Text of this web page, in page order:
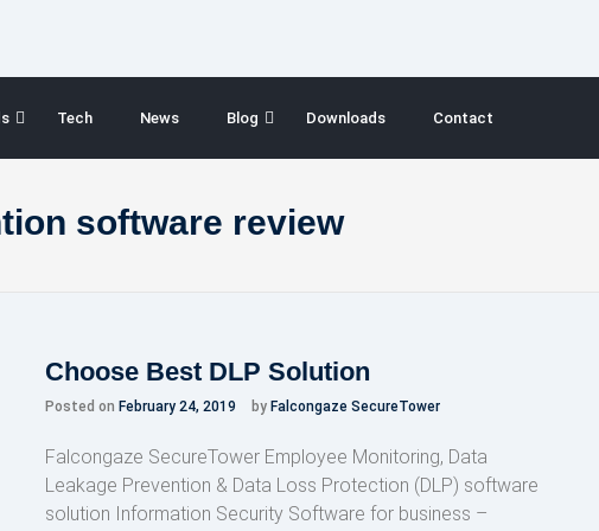
Tech News Blog Downloads Contact
software review
Choose Best DLP Solution
Posted on February 24, 2019 by Falcongaze SecureTower
Falcongaze SecureTower Employee Monitoring, Data
Leakage Prevention & Data Loss Protection (DLP) software
solution Information Security Software for business –